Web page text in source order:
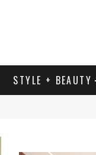
STYLE + BEAUTY